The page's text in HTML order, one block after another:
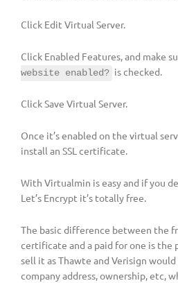
Click Edit Virtual Server.
Click Enabled Features, and make
website enabled? is checked.
Click Save Virtual Server.
Once it’s enabled on the virtual
install an SSL certificate.
With Virtualmin is easy and if you
Let’s Encrypt it’s totally free.
The basic difference between the
certificate and a paid for one is the
sell it as Thawte and Verisign
company address, ownership, etc,